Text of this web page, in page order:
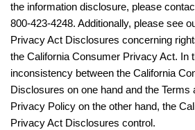
the information disclosure, please
800-423-4248. Additionally, please see
Privacy Act Disclosures concerning
the California Consumer Privacy Act. In
inconsistency between the California
Disclosures on one hand and the Terms
Privacy Policy on the other hand, the
Privacy Act Disclosures control.